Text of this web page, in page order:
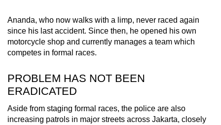
Ananda, who now walks with a limp, never raced again
since his last accident. Since then, he opened his own
motorcycle shop and currently manages a team which
competes in formal races.
PROBLEM HAS NOT BEEN
ERADICATED
Aside from staging formal races, the police are also
increasing patrols in major streets across Jakarta, closely